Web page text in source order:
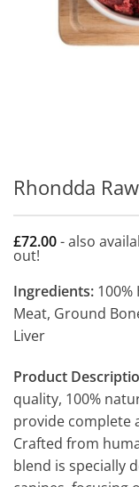
Rhondda
£72.00- also
out!
Ingredients:
Meat, Ground
Liver
Product
quality, 100%
provide complete
Crafted from
blend is specially